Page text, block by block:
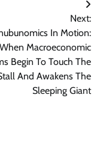
Next:
In Motion:
When Macroeconomic
Begin To Touch The
And Awakens The
Sleeping Giant